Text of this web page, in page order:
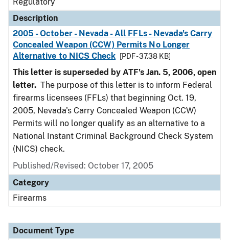
Description
2005 - October - Nevada - All FFLs - Nevada's Carry
Concealed Weapon (CCW) Permits No Longer
Alternative to NICS Check
[PDF - 37.38 KB]
This letter is superseded by ATF's Jan. 5, 2006, open
letter. The purpose of this letter is to inform Federal
firearms licensees (FFLs) that beginning Oct. 19,
2005, Nevada's Carry Concealed Weapon (CCW)
Permits will no longer qualify as an alternative to a
National Instant Criminal Background Check System
(NICS) check.
Published/Revised: October 17, 2005
Category
Firearms
Document Type